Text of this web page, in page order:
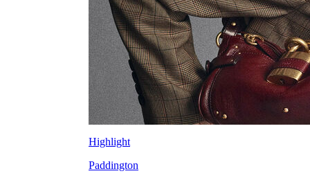
Highlight
Paddington